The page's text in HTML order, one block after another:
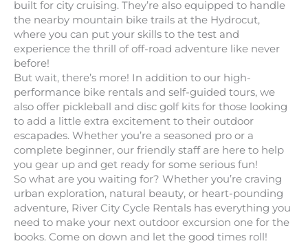
built for city cruising. They’re also equipped to handle
the nearby mountain bike trails at the Hydrocut,
where you can put your skills to the test and
experience the thrill of off-road adventure like never
before!
But wait, there’s more! In addition to our high-
performance bike rentals and self-guided tours, we
also offer pickleball and disc golf kits for those looking
to add a little extra excitement to their outdoor
escapades. Whether you’re a seasoned pro or a
complete beginner, our friendly staff are here to help
you gear up and get ready for some serious fun!
So what are you waiting for? Whether you’re craving
urban exploration, natural beauty, or heart-pounding
adventure, River City Cycle Rentals has everything you
need to make your next outdoor excursion one for the
books. Come on down and let the good times roll!